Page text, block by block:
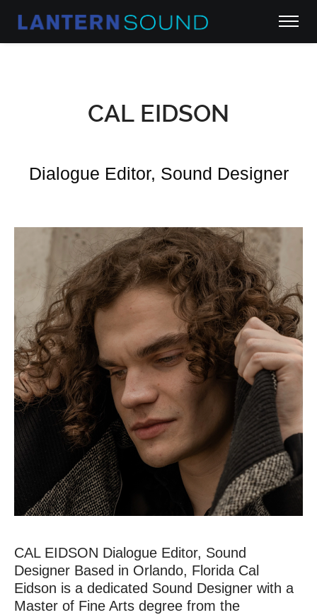
CAL EIDSON
Dialogue Editor, Sound Designer
CAL EIDSON Dialogue Editor, Sound
Designer Based in Orlando, Florida Cal
Eidson is a dedicated Sound Designer with a
Master of Fine Arts degree from the
HOME